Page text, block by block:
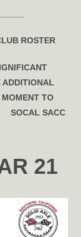
ROSTER
ADDITIONAL
TO
SOCAL SACC
21